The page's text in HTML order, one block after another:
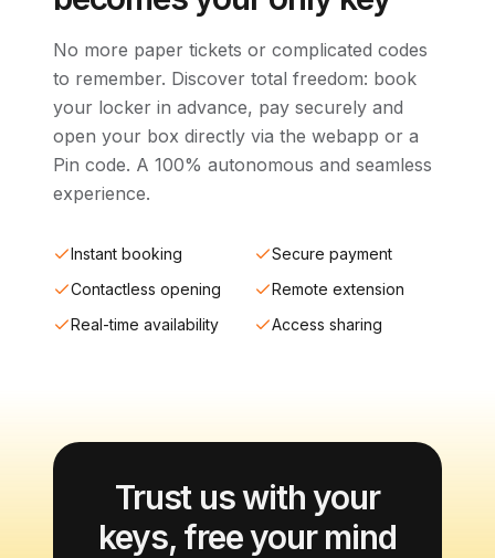
No more paper tickets or complicated codes
to remember. Discover total freedom: book
your locker in advance, pay securely and
open your box directly via the webapp or a
Pin code. A 100% autonomous and seamless
experience.
Instant booking
Secure payment
Contactless opening
Remote extension
Real-time availability
Access sharing
Trust us with your
keys, free your mind